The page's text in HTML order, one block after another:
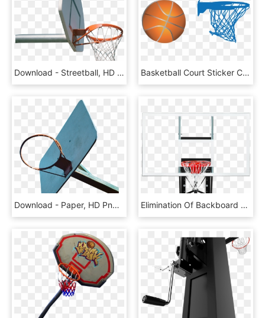
Download - Streetball, HD Png Download Basketball Court Sticker Clip Art - Clip Artbasketball Court Png, Transparent Png
Download - Paper, HD Png Download Elimination Of Backboard Dead Spots - Drawer, HD Png Download